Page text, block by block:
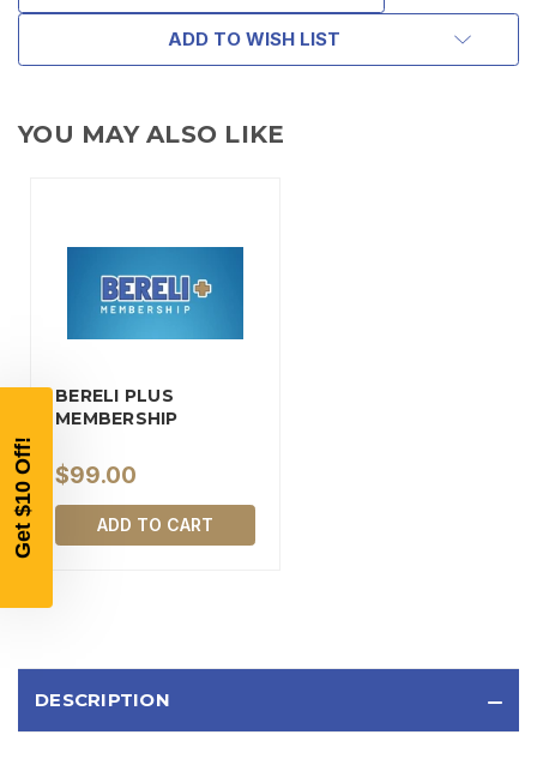
ADD TO WISH LIST
YOU MAY ALSO LIKE
BERELI PLUS
MEMBERSHIP
$99.00
ADD TO CART
DESCRIPTION
TAKE
$10 OFF
YOUR FIRST ORDER OF
AND EARLY ACCESS TO SALES.
Email
Sign up to receive exclusive offers, product